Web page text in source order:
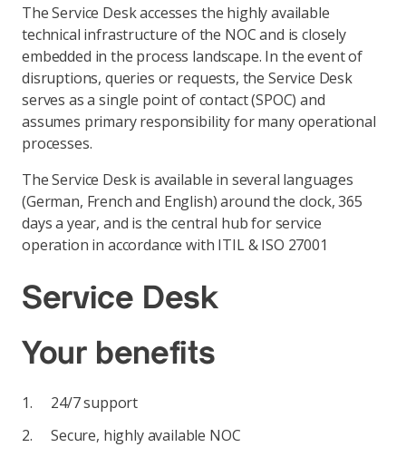
The Service Desk accesses the highly available
technical infrastructure of the NOC and is closely
embedded in the process landscape. In the event of
disruptions, queries or requests, the Service Desk
serves as a single point of contact (SPOC) and
assumes primary responsibility for many operational
processes.
The Service Desk is available in several languages
(German, French and English) around the clock, 365
days a year, and is the central hub for service
operation in accordance with ITIL & ISO 27001
Service Desk
Your benefits
24/7 support
Secure, highly available NOC